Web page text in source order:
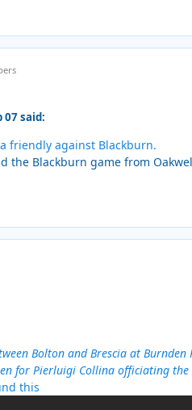
07 said:
friendly against Blackburn.
the Blackburn game from
Bolton and Brescia at
for Pierluigi Collina officiating the
this